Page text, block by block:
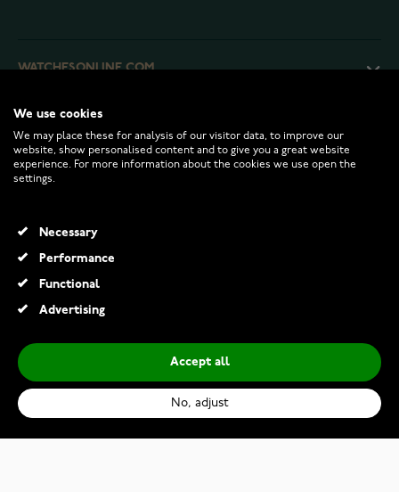
WATCHESONLINE.COM
CUSTOMER SERVICE
RETURNS AND TERMS
INFO
We use cookies
We may place these for analysis of our visitor data, to improve our
website, show personalised content and to give you a great website
experience. For more information about the cookies we use open the
settings.
Necessary
Performance
Functional
Advertising
Accept all
No, adjust